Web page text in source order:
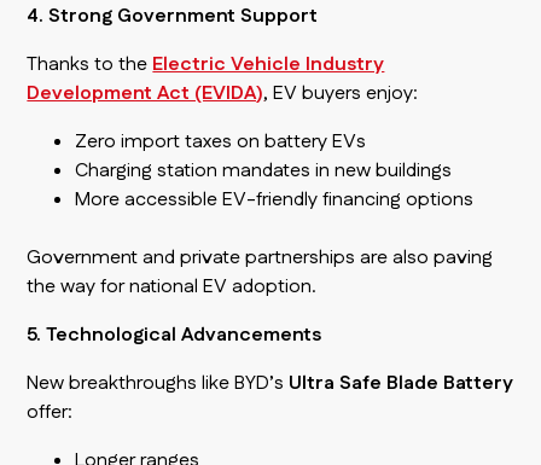
4. Strong Government Support
Thanks to the Electric Vehicle Industry
Development Act (EVIDA), EV buyers enjoy:
Zero import taxes on battery EVs
Charging station mandates in new buildings
More accessible EV-friendly financing options
Government and private partnerships are also paving
the way for national EV adoption.
5. Technological Advancements
New breakthroughs like BYD’s Ultra Safe Blade Battery
offer: